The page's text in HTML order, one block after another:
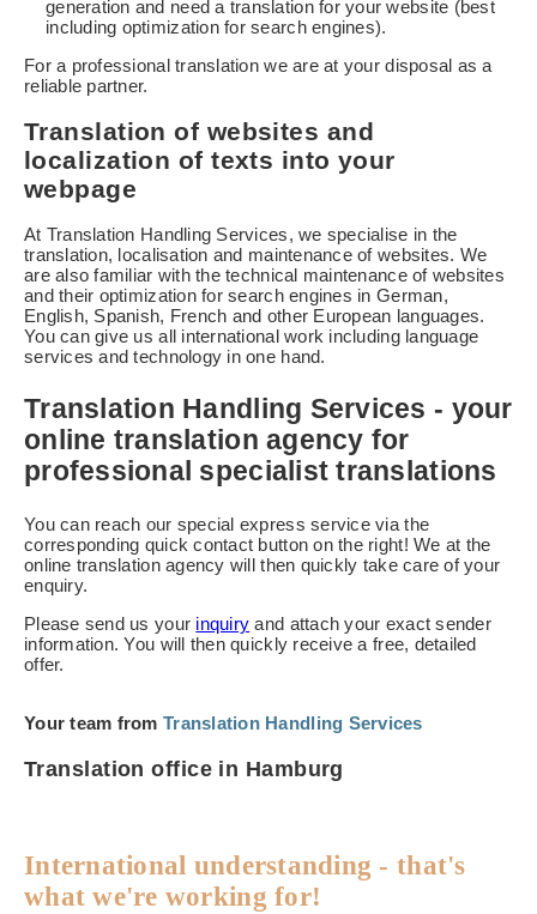
generation and need a translation for your website (best
including optimization for search engines).
For a professional translation we are at your disposal as a
reliable partner.
Translation of websites and
localization of texts into your
webpage
At Translation Handling Services, we specialise in the
translation, localisation and maintenance of websites. We
are also familiar with the technical maintenance of websites
and their optimization for search engines in German,
English, Spanish, French and other European languages.
You can give us all international work including language
services and technology in one hand.
Translation Handling Services - your
online translation agency for
professional specialist translations
You can reach our special express service via the
corresponding quick contact button on the right! We at the
online translation agency will then quickly take care of your
enquiry.
Please send us your inquiry and attach your exact sender
information. You will then quickly receive a free, detailed
offer.
Your team fromTranslation Handling Services
Translation office in Hamburg
International understanding - that's
what we're working for!